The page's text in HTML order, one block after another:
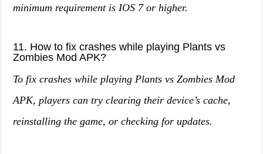
minimum requirement is IOS 7 or higher.
11. How to fix crashes while playing Plants vs
Zombies Mod APK?
To fix crashes while playing Plants vs Zombies Mod
APK, players can try clearing their device’s cache,
reinstalling the game, or checking for updates.